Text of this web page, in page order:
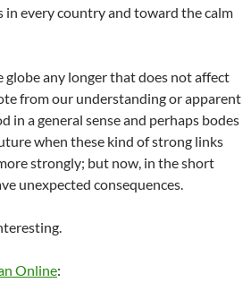
every country and toward the calm
globe any longer that does not affect
from our understanding or apparent
in a general sense and perhaps bodes
when these kind of strong links
strongly; but now, in the short
unexpected consequences.
Online: